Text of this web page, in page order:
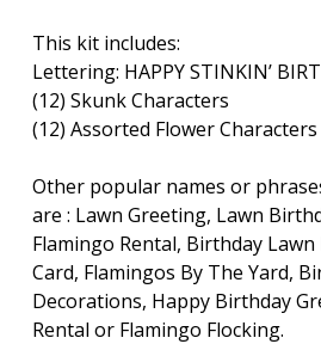
This kit includes:
Lettering: HAPPY STINKIN’
(12) Skunk Characters
(12) Assorted Flower Characters
Other popular names or
are : Lawn Greeting, Lawn
Flamingo Rental, Birthday
Card, Flamingos By The Yard,
Decorations, Happy Birthday
Rental or Flamingo Flocking.